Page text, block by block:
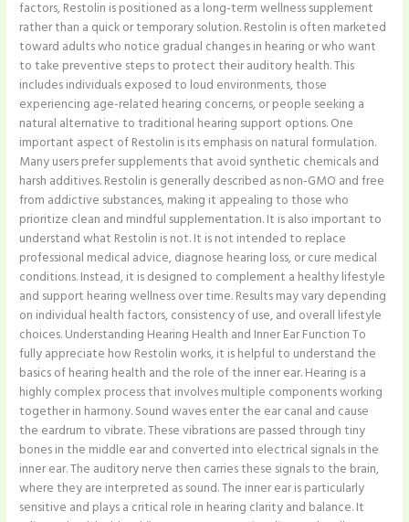
factors, Restolin is positioned as a long-term wellness supplement
rather than a quick or temporary solution. Restolin is often marketed
toward adults who notice gradual changes in hearing or who want
to take preventive steps to protect their auditory health. This
includes individuals exposed to loud environments, those
experiencing age-related hearing concerns, or people seeking a
natural alternative to traditional hearing support options. One
important aspect of Restolin is its emphasis on natural formulation.
Many users prefer supplements that avoid synthetic chemicals and
harsh additives. Restolin is generally described as non-GMO and free
from addictive substances, making it appealing to those who
prioritize clean and mindful supplementation. It is also important to
understand what Restolin is not. It is not intended to replace
professional medical advice, diagnose hearing loss, or cure medical
conditions. Instead, it is designed to complement a healthy lifestyle
and support hearing wellness over time. Results may vary depending
on individual health factors, consistency of use, and overall lifestyle
choices. Understanding Hearing Health and Inner Ear Function To
fully appreciate how Restolin works, it is helpful to understand the
basics of hearing health and the role of the inner ear. Hearing is a
highly complex process that involves multiple components working
together in harmony. Sound waves enter the ear canal and cause
the eardrum to vibrate. These vibrations are passed through tiny
bones in the middle ear and converted into electrical signals in the
inner ear. The auditory nerve then carries these signals to the brain,
where they are interpreted as sound. The inner ear is particularly
sensitive and plays a critical role in hearing clarity and balance. It